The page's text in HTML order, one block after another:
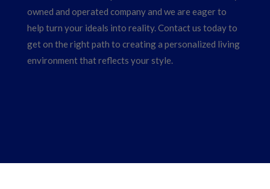
owned and operated company and we are eager to
help turn your ideals into reality. Contact us today to
get on the right path to creating a personalized living
environment that reflects your style.